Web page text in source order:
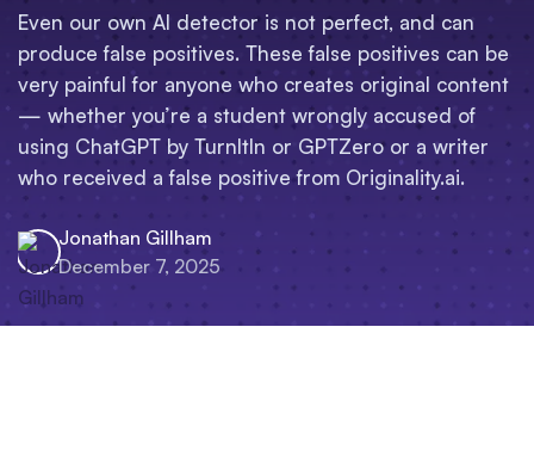
Even our own AI detector is not perfect, and can
produce false positives. These false positives can be
very painful for anyone who creates original content
— whether you’re a student wrongly accused of
using ChatGPT by TurnItIn or GPTZero or a writer
who received a false positive from Originality.ai.
Jonathan Gillham
December 7, 2025